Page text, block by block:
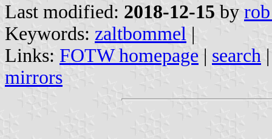
Last modified: 2018-12-15 by
Keywords: zaltbommel |
Links: FOTW homepage | search
mirrors